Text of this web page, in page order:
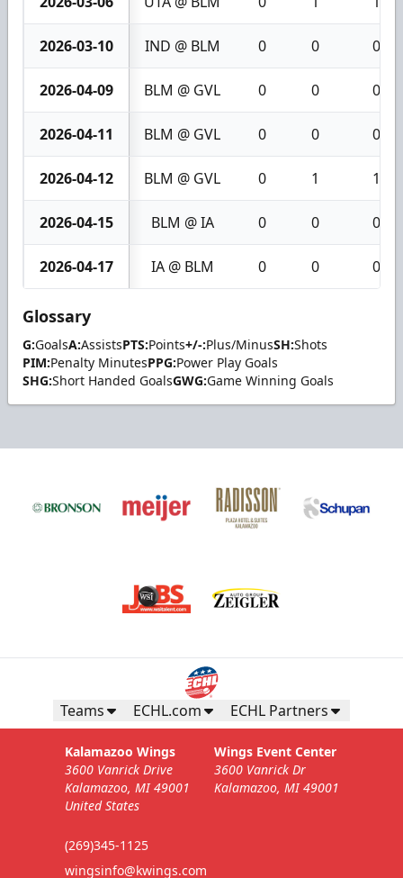
2026-03-10 IND @ BLM 0 0 0
2026-04-09 BLM @ GVL 0 0 0
2026-04-11 BLM @ GVL 0 0 0
2026-04-12 BLM @ GVL 0 1 1
2026-04-15 BLM @ IA 0 0 0
2026-04-17 IA @ BLM 0 0 0
Glossary
G:GoalsA:AssistsPTS:Points+/-:Plus/MinusSH:Shots
PIM:Penalty MinutesPPG:Power Play Goals
SHG:Short Handed GoalsGWG:Game Winning Goals
Teams ECHL.com ECHL Partners
Kalamazoo Wings
3600 Vanrick Drive
Kalamazoo, MI 49001
United States
(269)345-1125
wingsinfo@kwings.com
Wings Event Center
3600 Vanrick Dr
Kalamazoo, MI 49001